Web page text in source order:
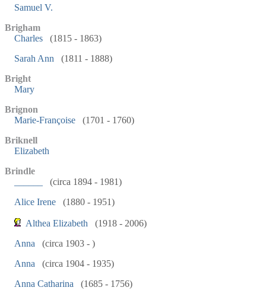
Samuel V.
Brigham
Charles
(1815 - 1863)
Sarah Ann
(1811 - 1888)
Bright
Mary
Brignon
Marie-Françoise
(1701 - 1760)
Briknell
Elizabeth
Brindle
(circa 1894 - 1981)
Alice Irene
(1880 - 1951)
Althea Elizabeth
(1918 - 2006)
Anna
(circa 1903 - )
Anna
(circa 1904 - 1935)
Anna Catharina
(1685 - 1756)